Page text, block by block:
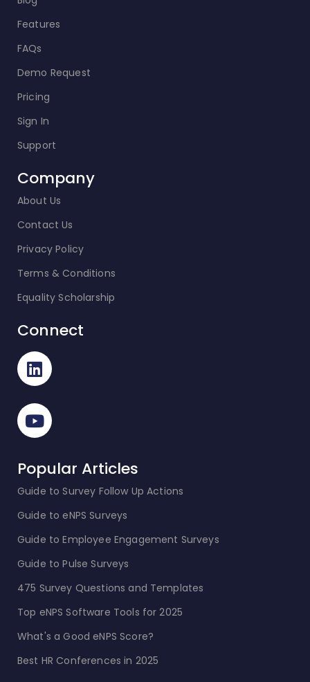
Features
FAQs
Demo Request
Pricing
Sign In
Support
Company
About Us
Contact Us
Privacy Policy
Terms & Conditions
Equality Scholarship
Connect
Popular Articles
Guide to Survey Follow Up Actions
Guide to eNPS Surveys
Guide to Employee Engagement Surveys
Guide to Pulse Surveys
475 Survey Questions and Templates
Top eNPS Software Tools for 2025
What's a Good eNPS Score?
Best HR Conferences in 2025